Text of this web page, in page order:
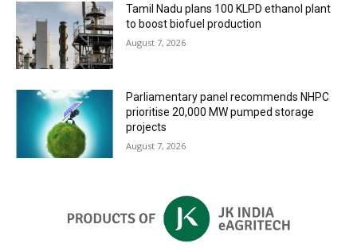
Tamil Nadu plans 100 KLPD ethanol plant
to boost biofuel production
August 7, 2026
Parliamentary panel recommends NHPC
prioritise 20,000 MW pumped storage
projects
August 7, 2026